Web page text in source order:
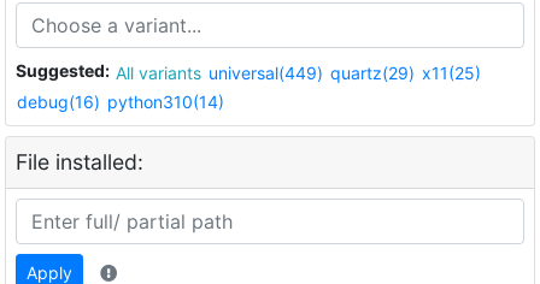
Suggested: All variants universal(449) quartz(29) x11(25)
debug(16) python310(14)
File installed:
Apply